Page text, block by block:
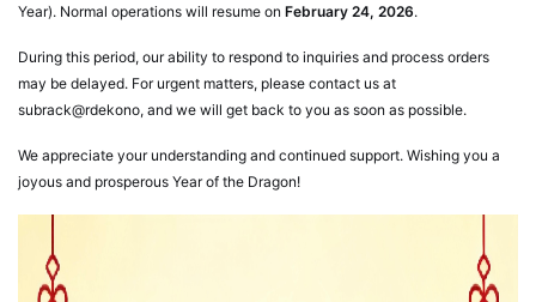
Download
Blog
Contacts
Year). Normal operations will resume on February 24, 2026.
During this period, our ability to respond to inquiries and process orders
may be delayed. For urgent matters, please contact us at
subrack@rdekono, and we will get back to you as soon as possible.
We appreciate your understanding and continued support. Wishing you a
joyous and prosperous Year of the Dragon!